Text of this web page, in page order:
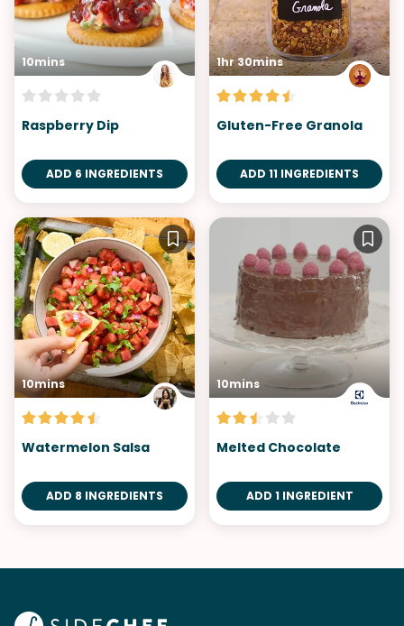
10mins
Raspberry Dip
ADD 6 INGREDIENTS
1hr 30mins
Gluten-Free Granola
ADD 11 INGREDIENTS
10mins
Watermelon Salsa
ADD 8 INGREDIENTS
10mins
Melted Chocolate
ADD 1 INGREDIENT